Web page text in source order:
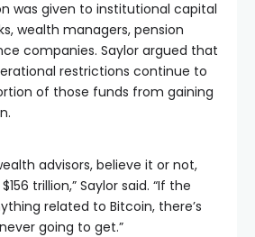
was given to institutional capital
wealth managers, pension
companies. Saylor argued that
restrictions continue to
of those funds from gaining
advisors, believe it or not,
trillion,” Saylor said. “If the
related to Bitcoin, there’s
going to get.”